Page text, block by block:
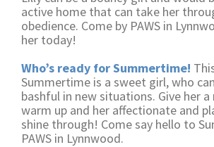
active home that can take her
obedience. Come by PAWS in
her today!
Who’s ready for Summertime!
Summertime is a sweet girl, who
bashful in new situations. Give her
warm up and her affectionate and
shine through! Come say hello to
PAWS in Lynnwood.